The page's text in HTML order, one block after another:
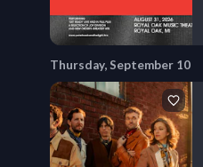
Thursday, September 10